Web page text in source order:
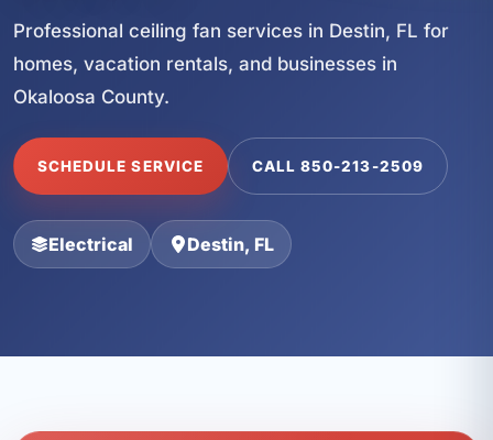
Professional ceiling fan services in Destin, FL for
homes, vacation rentals, and businesses in
Okaloosa County.
SCHEDULE SERVICE CALL 850-213-2509
Electrical Destin, FL